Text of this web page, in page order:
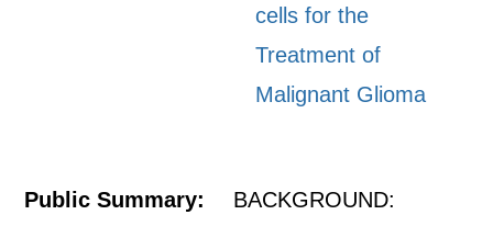
cells for the
Treatment of
Malignant Glioma
Public Summary:
BACKGROUND: